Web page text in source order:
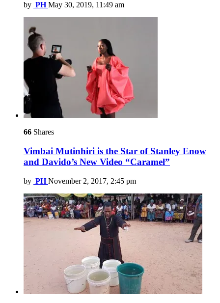
by PH May 30, 2019, 11:49 am
66 Shares
Vimbai Mutinhiri is the Star of Stanley Enow
and Davido’s New Video “Caramel”
by PH November 2, 2017, 2:45 pm